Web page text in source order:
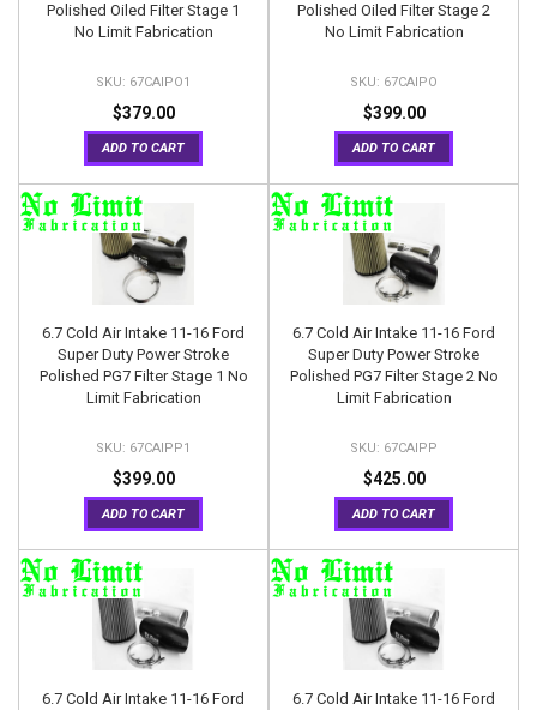
Polished Oiled Filter Stage 1
No Limit Fabrication
67CAIPO1
$379.00
ADD TO CART
Polished Oiled Filter Stage 2
No Limit Fabrication
67CAIPO
$399.00
ADD TO CART
6.7 Cold Air Intake 11-16 Ford
Super Duty Power Stroke
Polished PG7 Filter Stage 1 No
Limit Fabrication
67CAIPP1
$399.00
ADD TO CART
6.7 Cold Air Intake 11-16 Ford
Super Duty Power Stroke
Polished PG7 Filter Stage 2 No
Limit Fabrication
67CAIPP
$425.00
ADD TO CART
6.7 Cold Air Intake 11-16 Ford
6.7 Cold Air Intake 11-16 Ford